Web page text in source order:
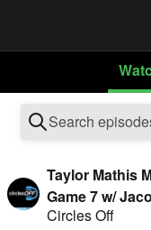
Taylor Mathis
Game 7 w/
Cooper &
Circles Off